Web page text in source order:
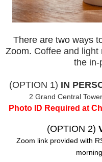
There are two ways
Zoom. Coffee and light
the in-
(OPTION 1) IN
2 Grand Central
Photo ID Required at
(OPTION 2)
Zoom link provided with